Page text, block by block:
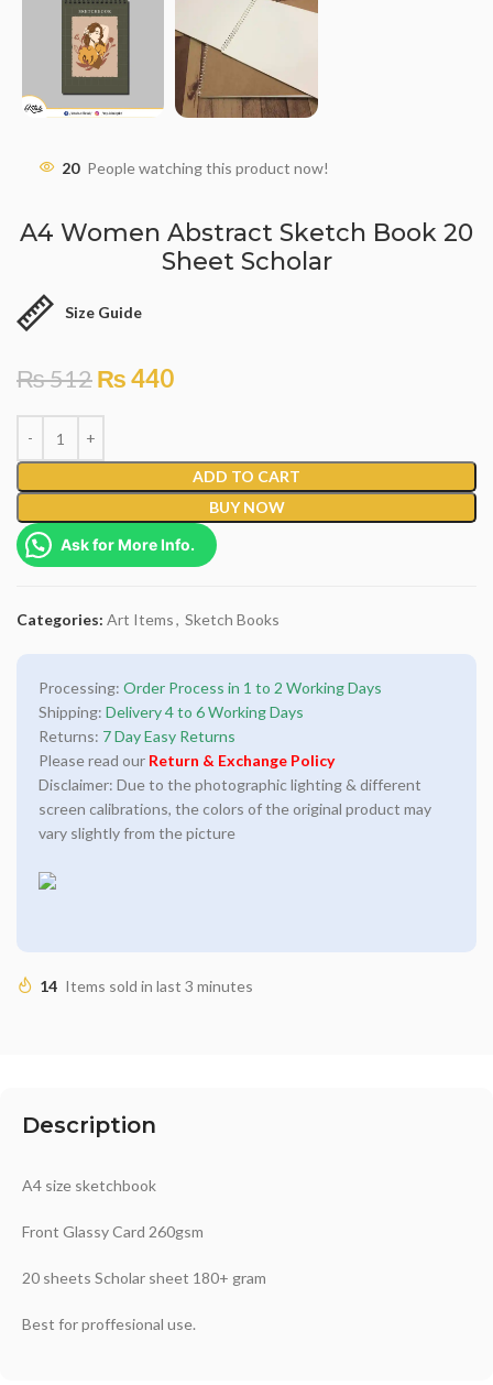
20 People watching this product now!
A4 Women Abstract Sketch Book 20
Sheet Scholar
Size Guide
₨512₨440
ADD TO CART
BUY NOW
Ask for More Info.
Categories: Art Items, Sketch Books
Processing: Order Process in 1 to 2 Working Days
Shipping: Delivery 4 to 6 Working Days
Returns: 7 Day Easy Returns
Please read our Return & Exchange Policy
Disclaimer: Due to the photographic lighting & different
screen calibrations, the colors of the original product may
vary slightly from the picture
14 Items sold in last 3 minutes
Description
A4 size sketchbook
Front Glassy Card 260gsm
20 sheets Scholar sheet 180+ gram
Best for proffesional use.